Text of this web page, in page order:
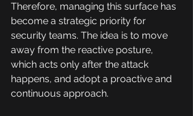
Therefore, managing this surface has
become a strategic priority for
security teams. The idea is to move
away from the reactive posture,
which acts only after the attack
happens, and adopt a proactive and
continuous approach.